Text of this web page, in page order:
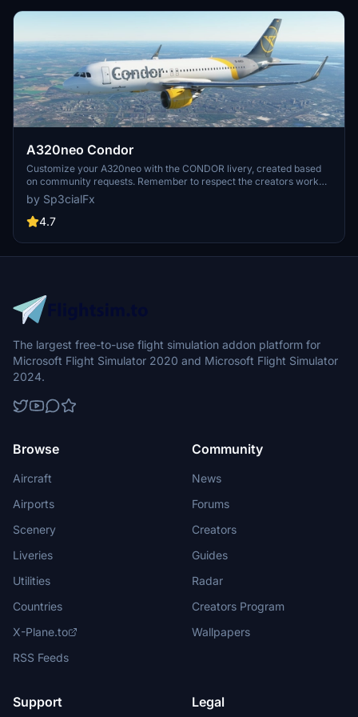
A320neo Condor
Customize your A320neo with the CONDOR livery, created based
on community requests. Remember to respect the creators work
and provide feedback after downloading. Visit the website for more
details and support the creator if you enjoy the content.
by Sp3cialFx
4.7
The largest free-to-use flight simulation addon platform for
Microsoft Flight Simulator 2020 and Microsoft Flight Simulator
2024.
Browse
Aircraft
Airports
Scenery
Liveries
Utilities
Countries
X-Plane.to
RSS Feeds
Community
News
Forums
Creators
Guides
Radar
Creators Program
Wallpapers
Support Legal